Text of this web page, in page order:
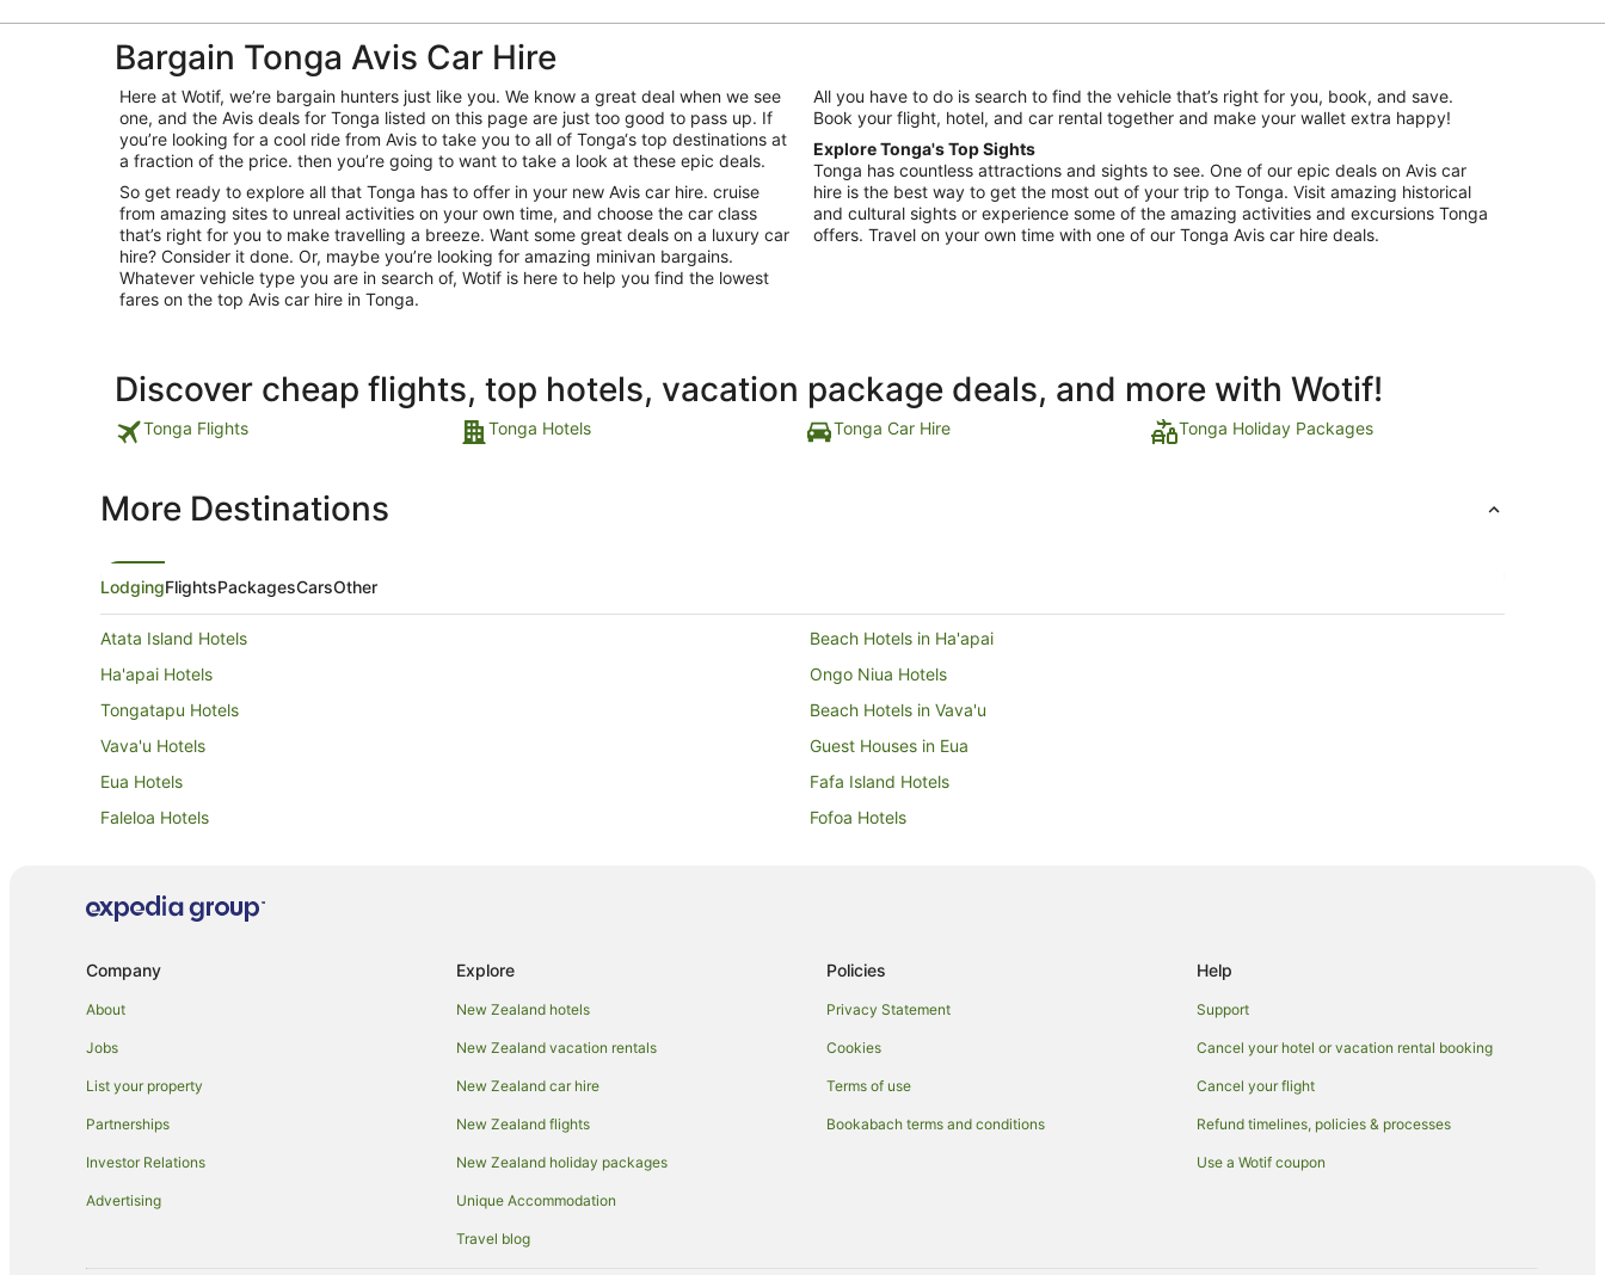
Bargain Tonga Avis Car Hire
Here at Wotif, we’re bargain hunters just like you. We know a great deal when we see
one, and the Avis deals for Tonga listed on this page are just too good to pass up. If
you’re looking for a cool ride from Avis to take you to all of Tonga‘s top destinations at
a fraction of the price. then you’re going to want to take a look at these epic deals.
So get ready to explore all that Tonga has to offer in your new Avis car hire. cruise
from amazing sites to unreal activities on your own time, and choose the car class
that’s right for you to make travelling a breeze. Want some great deals on a luxury car
hire? Consider it done. Or, maybe you’re looking for amazing minivan bargains.
Whatever vehicle type you are in search of, Wotif is here to help you find the lowest
fares on the top Avis car hire in Tonga.
All you have to do is search to find the vehicle that’s right for you, book, and save.
Book your flight, hotel, and car rental together and make your wallet extra happy!
Explore Tonga's Top Sights
Tonga has countless attractions and sights to see. One of our epic deals on Avis car
hire is the best way to get the most out of your trip to Tonga. Visit amazing historical
and cultural sights or experience some of the amazing activities and excursions Tonga
offers. Travel on your own time with one of our Tonga Avis car hire deals.
Discover cheap flights, top hotels, vacation package deals, and more with Wotif!
Tonga Flights Tonga Hotels Tonga Car Hire Tonga Holiday Packages
More Destinations
LodgingFlightsPackagesCarsOther
Atata Island Hotels
Beach Hotels in Ha'apai
Ha'apai Hotels
Ongo Niua Hotels
Tongatapu Hotels
Beach Hotels in Vava'u
Vava'u Hotels
Guest Houses in Eua
Eua Hotels
Fafa Island Hotels
Faleloa Hotels
Fofoa Hotels
Lifuka Hotels
Niuatoputapu Hotels
Luxury Hotels in Nuku'alofa
Motels in Nuku'alofa
Company
About
Jobs
List your property
Partnerships
Investor Relations
Advertising
Explore
New Zealand hotels
New Zealand vacation rentals
New Zealand car hire
New Zealand flights
New Zealand holiday packages
Unique Accommodation
Travel blog
Policies
Privacy Statement
Cookies
Terms of use
Bookabach terms and conditions
Help
Support
Cancel your hotel or vacation rental booking
Cancel your flight
Refund timelines, policies & processes
Use a Wotif coupon